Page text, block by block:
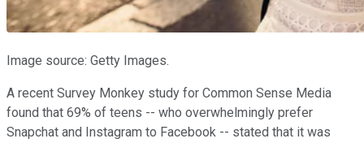
Image source: Getty Images.
A recent Survey Monkey study for Common Sense Media
found that 69% of teens -- who overwhelmingly prefer
Snapchat and Instagram to Facebook -- stated that it was